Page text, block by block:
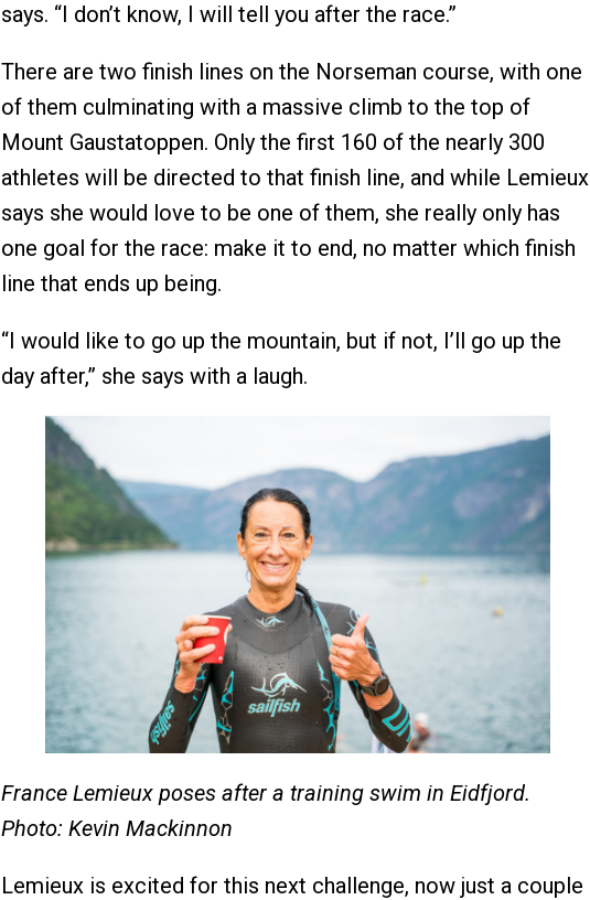
says. “I don’t know, I will tell you after the race.”
There are two finish lines on the Norseman course, with one
of them culminating with a massive climb to the top of
Mount Gaustatoppen. Only the first 160 of the nearly 300
athletes will be directed to that finish line, and while Lemieux
says she would love to be one of them, she really only has
one goal for the race: make it to end, no matter which finish
line that ends up being.
“I would like to go up the mountain, but if not, I’ll go up the
day after,” she says with a laugh.
France Lemieux poses after a training swim in Eidfjord.
Photo: Kevin Mackinnon
Lemieux is excited for this next challenge, now just a couple